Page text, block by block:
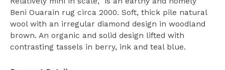
Beni Ouarain rug circa 2000. Soft, thick pile natural
wool with an irregular diamond design in woodland
brown. An organic and solid design lifted with
contrasting tassels in berry, ink and teal blue.